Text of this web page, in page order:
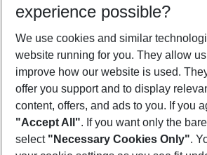
Portugal Holidays Malta Holidays
Footer
experience possible?
We use cookies and similar
website running for you. They allow
improve how our website is used.
offer you support and to display
content, offers, and ads to you. If you
"Accept All". If you want only the
select "Necessary Cookies Only".